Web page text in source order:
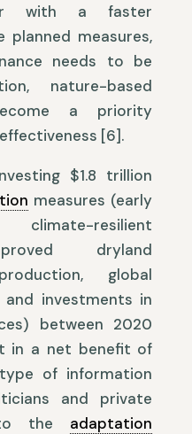
with a faster
measures,
needs to be
nature-based
a priority
[6].
$1.8 trillion
measures (early
resilient
dryland
global
investments in
between 2020
in a net benefit of
of information
and private
to the adaptation